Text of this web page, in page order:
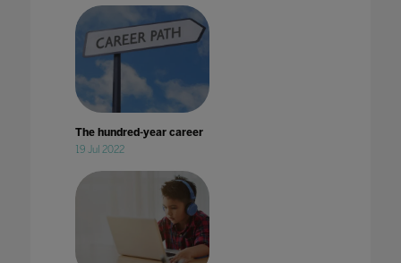
The hundred-year career
19 Jul 2022